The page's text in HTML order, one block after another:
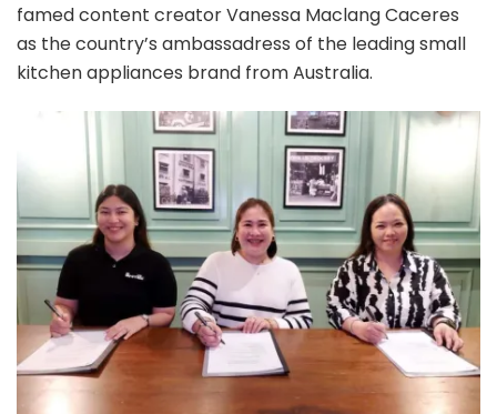
famed content creator Vanessa Maclang Caceres
as the country’s ambassadress of the leading small
kitchen appliances brand from Australia.